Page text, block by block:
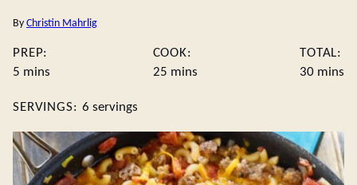
By Christin Mahrlig
PREP:
5 minutes
mins
COOK:
25minutes
mins
TOTAL:
30 mins
SERVINGS: 6 servings